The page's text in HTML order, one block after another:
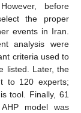
before
the proper
events in Iran.
analysis were
criteria used to
listed. Later, the
to 120 experts;
tool. Finally, 61
model was